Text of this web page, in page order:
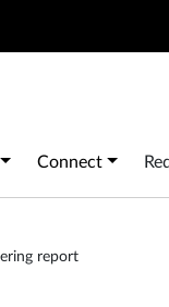
Connect
report